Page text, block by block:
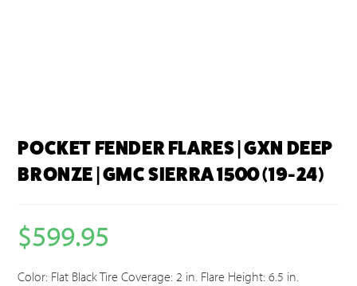
POCKET FENDER FLARES | GXN DEEP
BRONZE | GMC SIERRA 1500 (19-24)
$599.95
Color: Flat Black Tire Coverage: 2 in. Flare Height: 6.5 in.